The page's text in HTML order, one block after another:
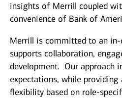
insights of Merrill coupled
convenience of Bank of
Merrill is committed to an
supports collaboration,
development. Our approach
expectations, while
flexibility based on role-